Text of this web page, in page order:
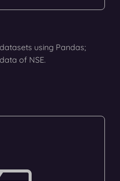
using Pandas;
of NSE.